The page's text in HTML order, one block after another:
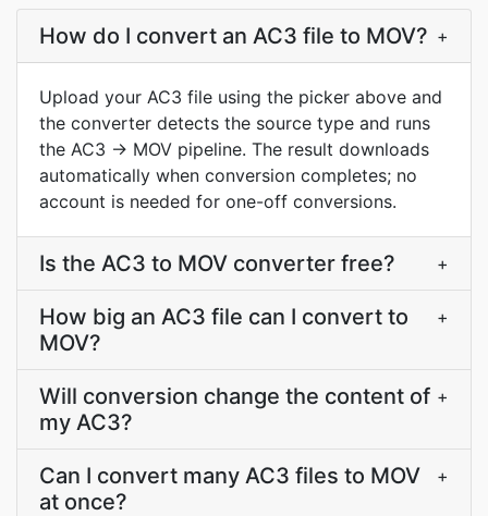
How do I convert an AC3 file to MOV? +
Upload your AC3 file using the picker above and
the converter detects the source type and runs
the AC3 → MOV pipeline. The result downloads
automatically when conversion completes; no
account is needed for one-off conversions.
Is the AC3 to MOV converter free? +
How big an AC3 file can I convert to
MOV?
+
Will conversion change the content of
my AC3?
+
Can I convert many AC3 files to MOV
at once?
+